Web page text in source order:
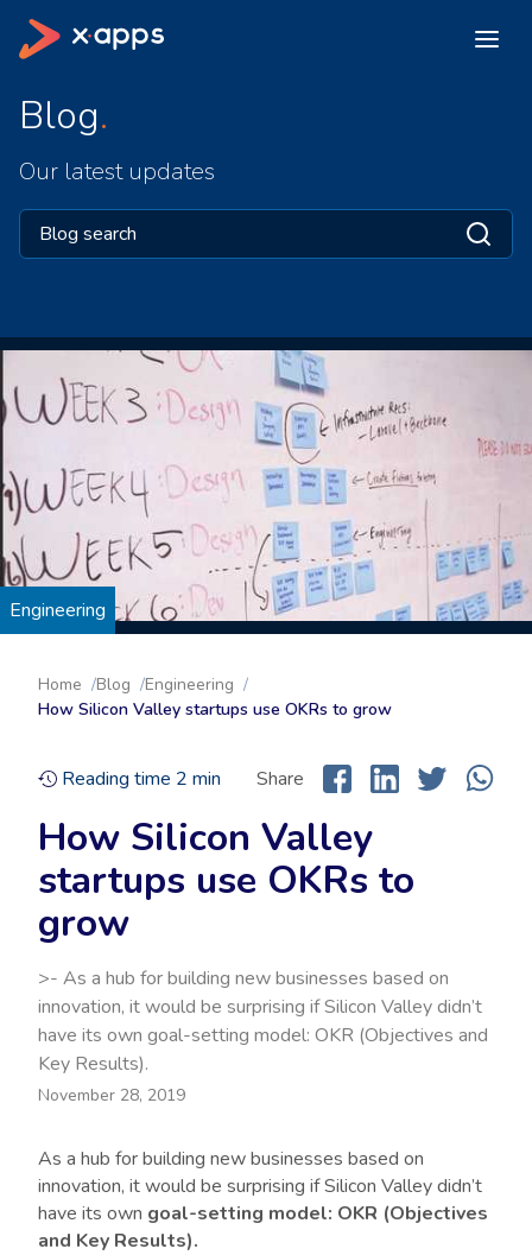
Blog
Our latest updates
Engineering
Home Blog
Engineering
How Silicon Valley startups use OKRs to grow
Reading time 2 min Share
How Silicon Valley
startups use OKRs to
grow
>- As a hub for building new businesses based on
innovation, it would be surprising if Silicon Valley didn’t
have its own goal-setting model: OKR (Objectives and
Key Results).
November 28, 2019
As a hub for building new businesses based on
innovation, it would be surprising if Silicon Valley didn’t
have its own goal-setting model: OKR (Objectives
and Key Results).